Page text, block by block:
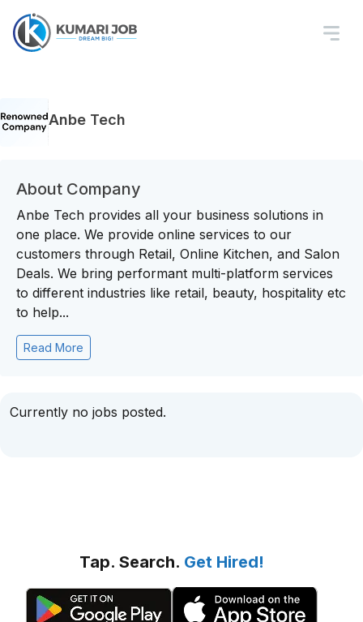
Anbe Tech
About Company
Anbe Tech provides all your business solutions in
one place. We provide online services to our
customers through Retail, Online Kitchen, and Salon
Deals. We bring performant multi-platform services
to different industries like retail, beauty, hospitality etc
to help...
Read More
Currently no jobs posted.
Tap. Search. Get Hired!